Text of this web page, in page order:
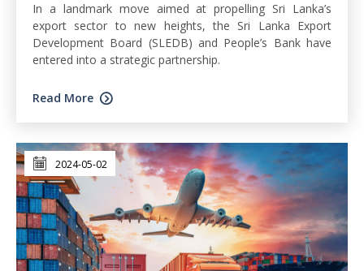
In a landmark move aimed at propelling Sri Lanka’s
export sector to new heights, the Sri Lanka Export
Development Board (SLEDB) and People’s Bank have
entered into a strategic partnership.
Read More
2024-05-02